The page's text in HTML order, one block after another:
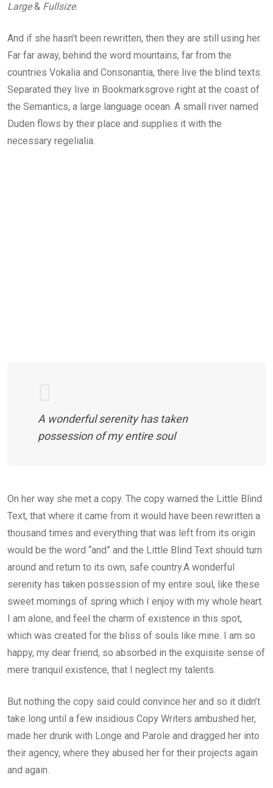
Large& Fullsize.
And if she hasn’t been rewritten, then they are still using her.
Far far away, behind the word mountains, far from the
countries Vokalia and Consonantia, there live the blind texts.
Separated they live in Bookmarksgrove right at the coast of
the Semantics, a large language ocean. A small river named
Duden flows by their place and supplies it with the
necessary regelialia.
A wonderful serenity has taken
possession of my entire soul
On her way she met a copy. The copy warned the Little Blind
Text, that where it came from it would have been rewritten a
thousand times and everything that was left from its origin
would be the word “and” and the Little Blind Text should turn
around and return to its own, safe country.A wonderful
serenity has taken possession of my entire soul, like these
sweet mornings of spring which I enjoy with my whole heart.
I am alone, and feel the charm of existence in this spot,
which was created for the bliss of souls like mine. I am so
happy, my dear friend, so absorbed in the exquisite sense of
mere tranquil existence, that I neglect my talents.
But nothing the copy said could convince her and so it didn’t
take long until a few insidious Copy Writers ambushed her,
made her drunk with Longe and Parole and dragged her into
their agency, where they abused her for their projects again
and again.